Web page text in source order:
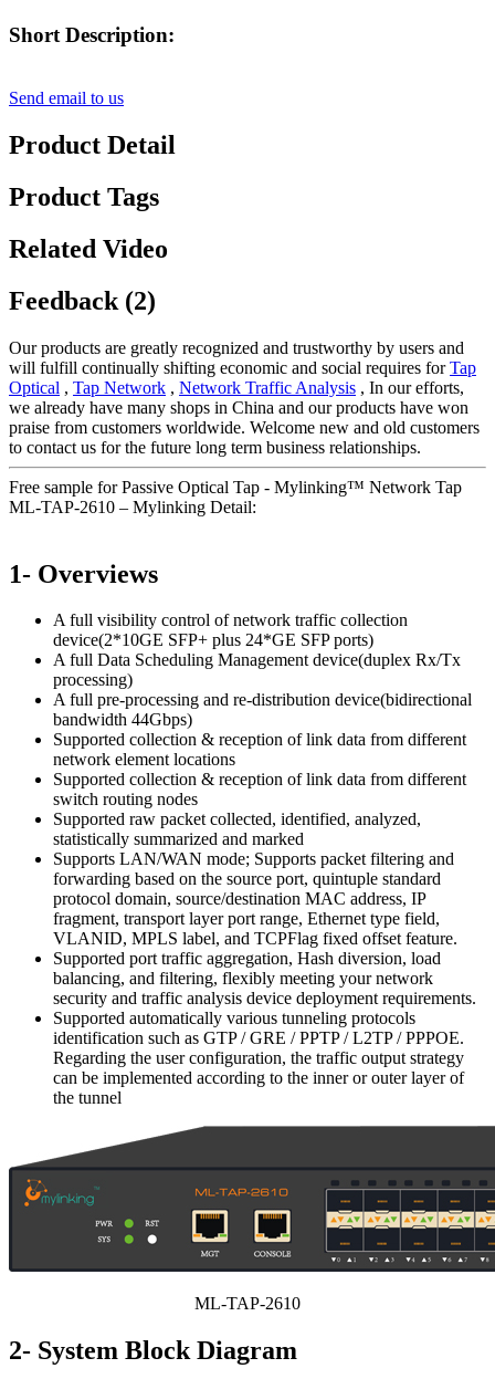
Short Description:
Send email to us
Product Detail
Product Tags
Related Video
Feedback (2)
Our products are greatly recognized and trustworthy by users and
will fulfill continually shifting economic and social requires forTap
Optical , Tap Network , Network Traffic Analysis , In our efforts,
we already have many shops in China and our products have won
praise from customers worldwide. Welcome new and old customers
to contact us for the future long term business relationships.
Free sample for Passive Optical Tap - Mylinking™ Network Tap
ML-TAP-2610 – Mylinking Detail:
1- Overviews
A full visibility control of network traffic collection
device(2*10GE SFP+ plus 24*GE SFP ports)
A full Data Scheduling Management device(duplex Rx/Tx
processing)
A full pre-processing and re-distribution device(bidirectional
bandwidth 44Gbps)
Supported collection & reception of link data from different
network element locations
Supported collection & reception of link data from different
switch routing nodes
Supported raw packet collected, identified, analyzed,
statistically summarized and marked
Supports LAN/WAN mode; Supports packet filtering and
forwarding based on the source port, quintuple standard
protocol domain, source/destination MAC address, IP
fragment, transport layer port range, Ethernet type field,
VLANID, MPLS label, and TCPFlag fixed offset feature.
Supported port traffic aggregation, Hash diversion, load
balancing, and filtering, flexibly meeting your network
security and traffic analysis device deployment requirements.
Supported automatically various tunneling protocols
identification such as GTP / GRE / PPTP / L2TP / PPPOE.
Regarding the user configuration, the traffic output strategy
can be implemented according to the inner or outer layer of
the tunnel
ML-TAP-2610
2- System Block Diagram